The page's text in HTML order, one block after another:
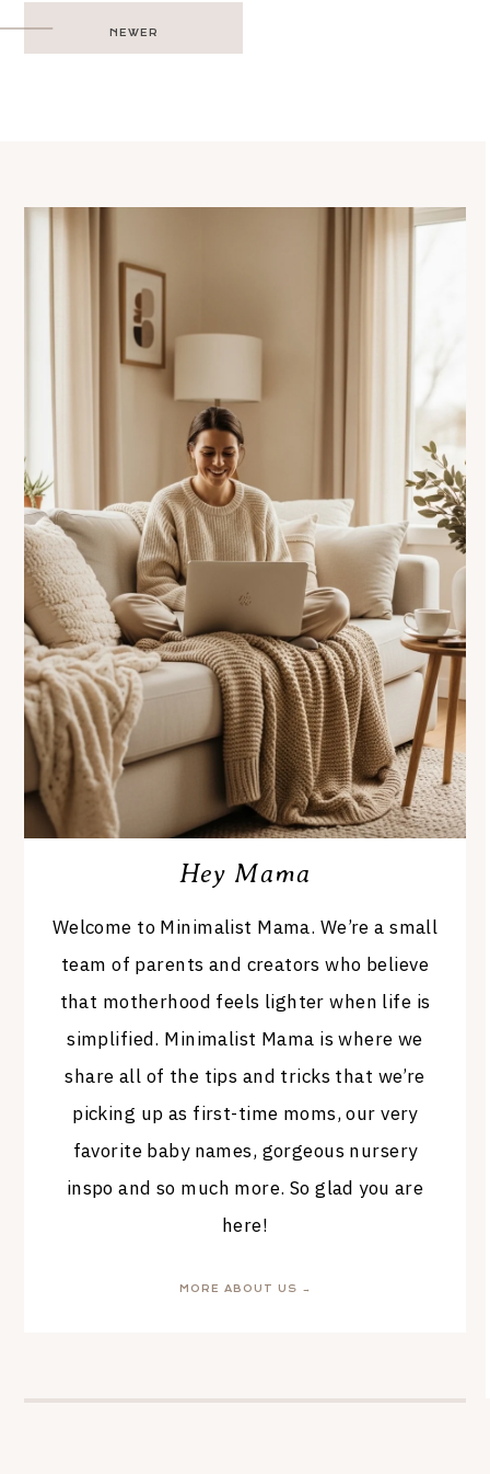
Post
navigation
NEWER
Hey Mama
Welcome to Minimalist Mama. We’re a small
team of parents and creators who believe
that motherhood feels lighter when life is
simplified. Minimalist Mama is where we
share all of the tips and tricks that we’re
picking up as first-time moms, our very
favorite baby names, gorgeous nursery
inspo and so much more. So glad you are
here!
MORE ABOUT US →